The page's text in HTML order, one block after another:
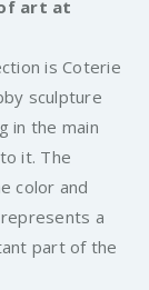
art at
is Coterie
sculpture
in the main
it. The
color and
a
part of the